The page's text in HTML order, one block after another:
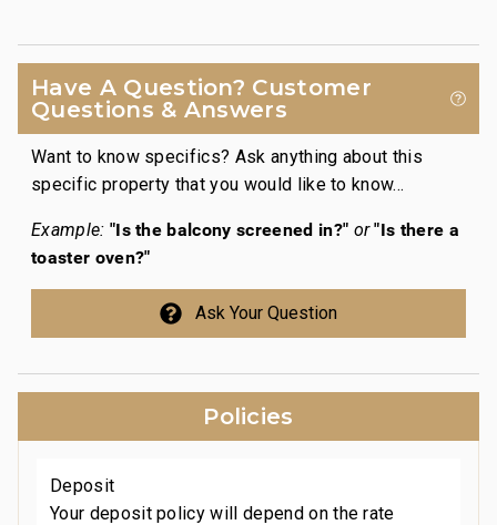
Have A Question? Customer
Questions & Answers
Want to know specifics? Ask anything about this
specific property that you would like to know...
Example: "Is the balcony screened in?" or "Is there a
toaster oven?"
Ask Your Question
Policies
Deposit
Your deposit policy will depend on the rate